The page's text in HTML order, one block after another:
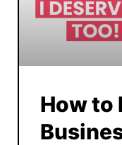
How to